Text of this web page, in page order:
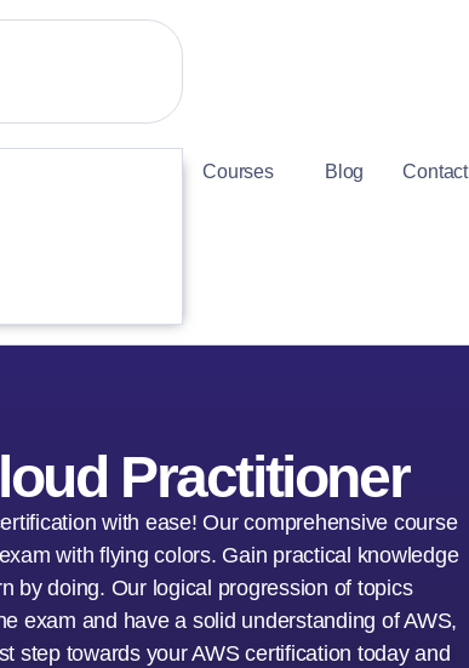
Courses Blog Contact
Practitioner
with ease! Our comprehensive course
with flying colors. Gain practical knowledge
by doing. Our logical progression of topics
exam and have a solid understanding of AWS,
step towards your AWS certification today and